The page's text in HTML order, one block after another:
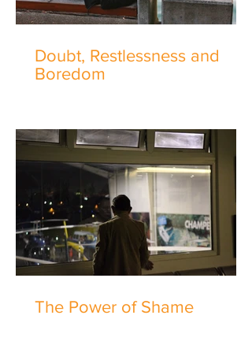
Doubt, Restlessness and
Boredom
The Power of Shame